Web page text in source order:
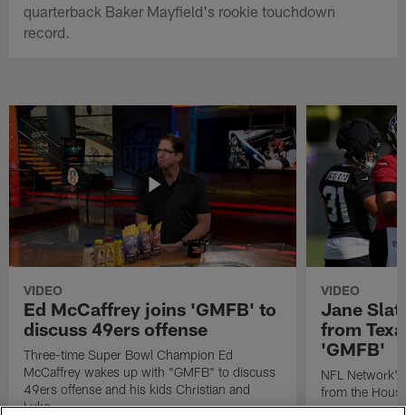
quarterback Baker Mayfield's rookie touchdown
record.
VIDEO
Ed McCaffrey joins 'GMFB' to
discuss 49ers offense
Three-time Super Bowl Champion Ed
McCaffrey wakes up with "GMFB" to discuss
49ers offense and his kids Christian and
Luke.
VIDEO
Jane
from
'GMFB'
NFL
from the